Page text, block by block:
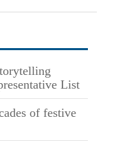
List
of festive